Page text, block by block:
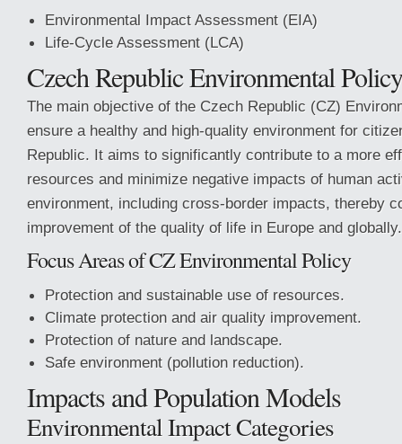
Environmental Impact Assessment (EIA)
Life-Cycle Assessment (LCA)
Czech Republic Environmental
The main objective of the Czech Republic (CZ)
ensure a healthy and high-quality environment for
Republic. It aims to significantly contribute to a more
resources and minimize negative impacts of human
environment, including cross-border impacts, thereby
improvement of the quality of life in Europe and globally.
Focus Areas of CZ Environmental Policy
Protection and sustainable use of resources.
Climate protection and air quality improvement.
Protection of nature and landscape.
Safe environment (pollution reduction).
Impacts and Population Models
Environmental Impact Categories